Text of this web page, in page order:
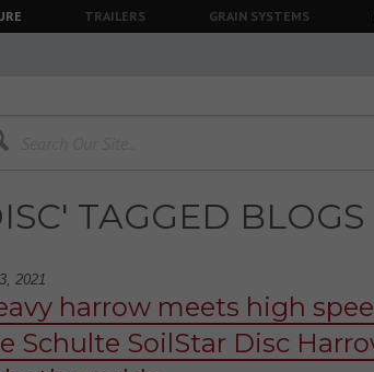
TRAILERS GRAIN SYSTEMS
TAGGED BLOGS
2021
harrow meets high
Schulte SoilStar Disc